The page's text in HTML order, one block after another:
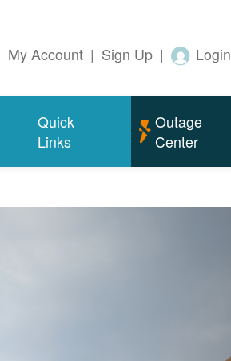
My Account | Sign Up | Login
Quick
Links
Outage
Center